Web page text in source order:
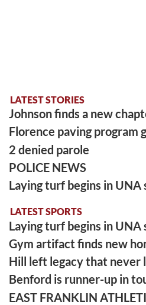
LATEST STORIES
Johnson finds a new
Florence paving program
2 denied parole
POLICE NEWS
Laying turf begins in UNA
LATEST SPORTS
Laying turf begins in UNA
Gym artifact finds new
Hill left legacy that never
Benford is runner-up in
EAST FRANKLIN